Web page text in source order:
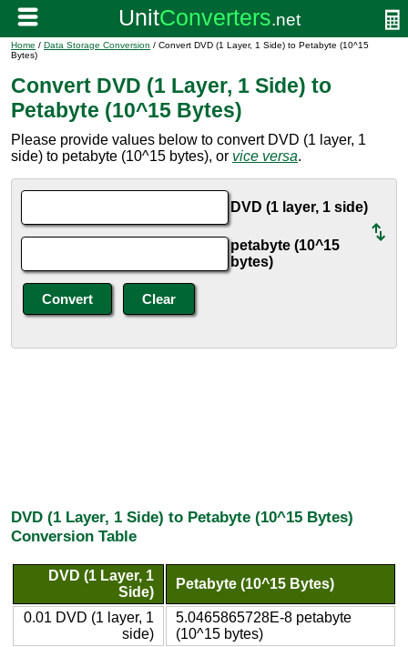
Home / Data Storage Conversion / Convert DVD (1 Layer, 1 Side) to Petabyte (10^15
Bytes)
Convert DVD (1 Layer, 1 Side) to
Petabyte (10^15 Bytes)
Please provide values below to convert DVD (1 layer, 1
side) to petabyte (10^15 bytes), or vice versa.
DVD (1 layer, 1 side)
petabyte (10^15
bytes)
DVD (1 Layer, 1 Side) to Petabyte (10^15 Bytes)
Conversion Table
DVD (1 Layer, 1
Side)
Petabyte (10^15 Bytes)
0.01 DVD (1 layer, 1
side)
5.0465865728E-8 petabyte
(10^15 bytes)